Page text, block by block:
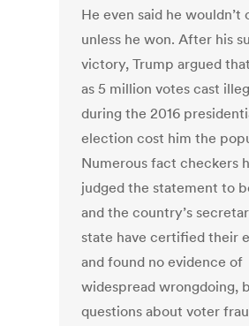
He even said he wouldn’t
unless he won. After his
victory, Trump argued
as 5 million votes cast
during the 2016
election cost him the
Numerous fact checkers
judged the statement to
and the country’s
state have certified their
and found no evidence of
widespread wrongdoing,
questions about voter